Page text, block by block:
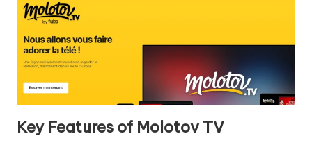
Key Features of Molotov TV